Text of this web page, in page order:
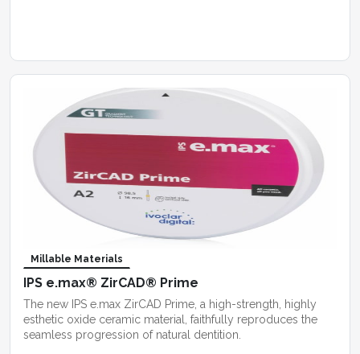
Millable Materials
IPS e.max® ZirCAD® Prime
The new IPS e.max ZirCAD Prime, a high-strength, highly
esthetic oxide ceramic material, faithfully reproduces the
seamless progression of natural dentition.